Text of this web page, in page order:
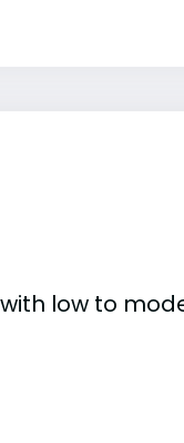
low to